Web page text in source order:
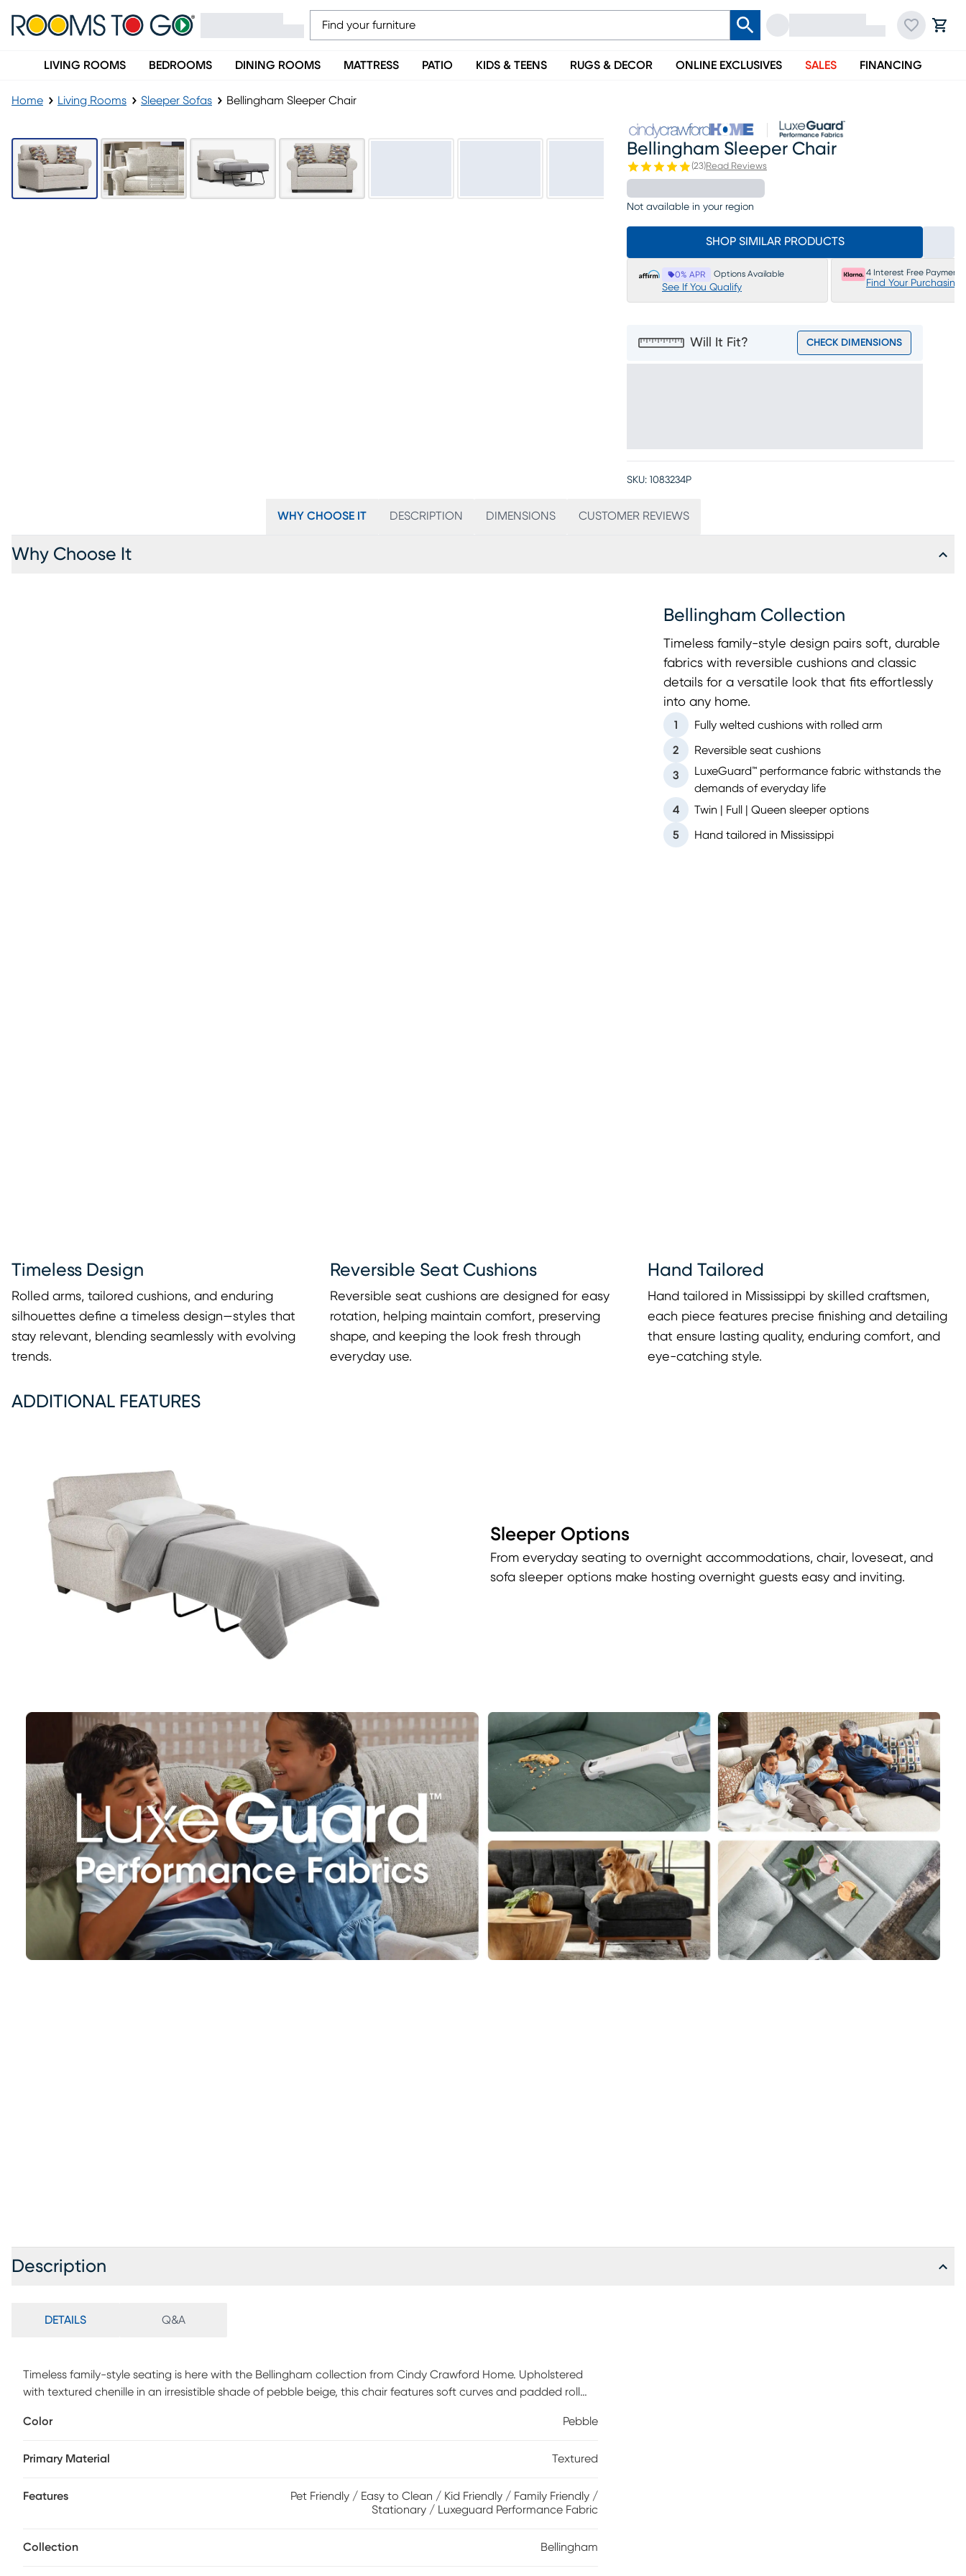
LIVING ROOMS BEDROOMS DINING ROOMS MATTRESS PATIO KIDS & TEENS RUGS & DECOR ONLINE EXCLUSIVES SALES FINANCING
Home Living Rooms Sleeper Sofas Bellingham Sleeper Chair
Bellingham Sleeper Chair
(23)Read Reviews
Not available in your region
SHOP SIMILAR PRODUCTS
0% APR Options Available
See If You Qualify
4 Interest Free Payments
Find Your Purchasing
Will It Fit? CHECK DIMENSIONS
SKU: 1083234P
WHY CHOOSE IT DESCRIPTION DIMENSIONS CUSTOMER REVIEWS
Why Choose It
Bellingham Collection
Timeless family-style design pairs soft, durable
fabrics with reversible cushions and classic
details for a versatile look that fits effortlessly
into any home.
1 Fully welted cushions with rolled arm
2 Reversible seat cushions
3
LuxeGuard™ performance fabric withstands the
demands of everyday life
4
Twin | Full | Queen sleeper options
5 Hand tailored in Mississippi
Timeless Design
Rolled arms, tailored cushions, and enduring
silhouettes define a timeless design—styles that
stay relevant, blending seamlessly with evolving
trends.
Reversible Seat Cushions
Reversible seat cushions are designed for easy
rotation, helping maintain comfort, preserving
shape, and keeping the look fresh through
everyday use.
Hand Tailored
Hand tailored in Mississippi by skilled craftsmen,
each piece features precise finishing and detailing
that ensure lasting quality, enduring comfort, and
eye-catching style.
ADDITIONAL FEATURES
Sleeper Options
From everyday seating to overnight accommodations, chair, loveseat, and
sofa sleeper options make hosting overnight guests easy and inviting.
Description
DETAILS Q&A
Timeless family-style seating is here with the Bellingham collection from Cindy Crawford Home. Upholstered
with textured chenille in an irresistible shade of pebble beige, this chair features soft curves and padded roll
refined tailoring. Beneath is a Sealy Royale sleeper mattress that easily transforms your living room into a
purple, green and brown to create a warming accent, while fringed textured details bring tactile interest and
Color Pebble
Primary Material Textured
Features
Pet Friendly / Easy to Clean / Kid Friendly / Family Friendly /
Stationary / Luxeguard Performance Fabric
Collection Bellingham